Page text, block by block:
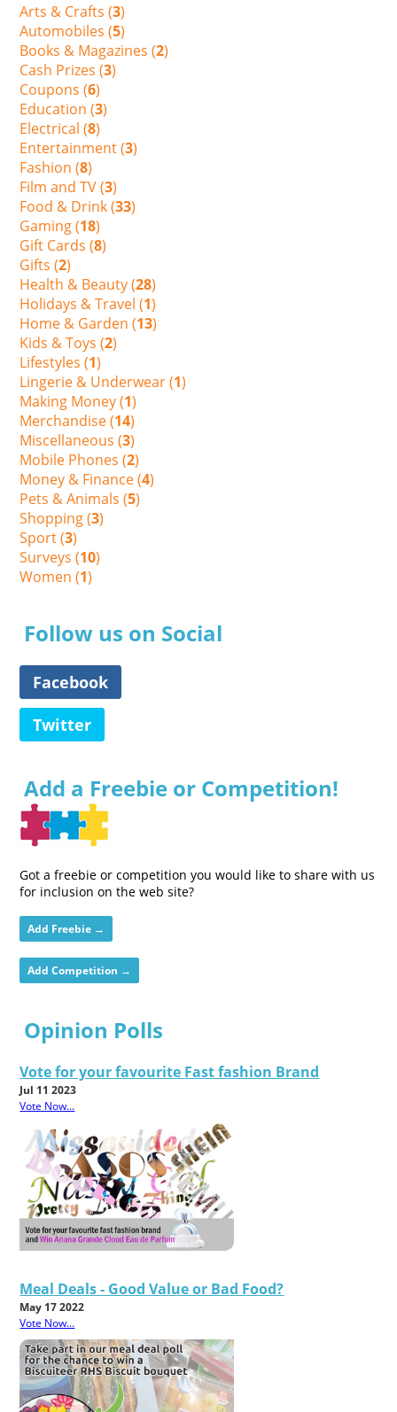
Arts & Crafts (3)
Automobiles (5)
Books & Magazines (2)
Cash Prizes (3)
Coupons (6)
Education (3)
Electrical (8)
Entertainment (3)
Fashion (8)
Film and TV (3)
Food & Drink (33)
Gaming (18)
Gift Cards (8)
Gifts (2)
Health & Beauty (28)
Holidays & Travel (1)
Home & Garden (13)
Kids & Toys (2)
Lifestyles (1)
Lingerie & Underwear (1)
Making Money (1)
Merchandise (14)
Miscellaneous (3)
Mobile Phones (2)
Money & Finance (4)
Pets & Animals (5)
Shopping (3)
Sport (3)
Surveys (10)
Women (1)
Follow us on Social
Facebook
Twitter
Add a Freebie or Competition!
Got a freebie or competition you would like to share with us
for inclusion on the web site?
Add Freebie →
Add Competition →
Opinion Polls
Vote for your favourite Fast fashion Brand
Jul 11 2023
Vote Now...
Meal Deals - Good Value or Bad Food?
May 17 2022
Vote Now...